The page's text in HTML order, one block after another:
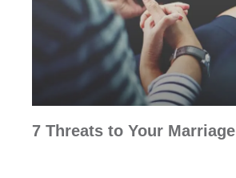
7 Threats to Your Marriage